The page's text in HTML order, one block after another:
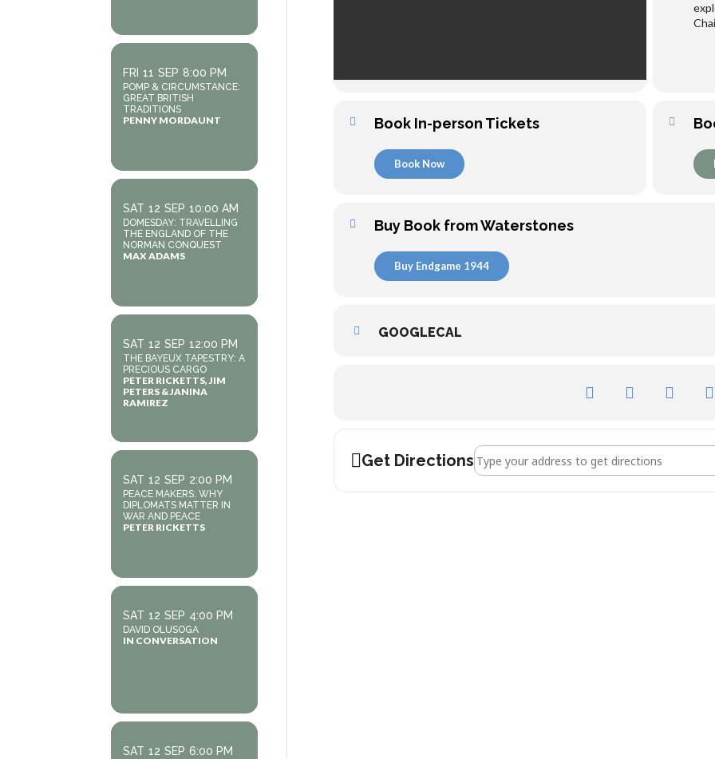
Book In-person Tickets
Book Now
Buy Book from Waterstones
Buy Endgame 1944
GOOGLECAL
Get DirectionsAddress - Jonathan Dimbleby []
FRI 11 SEP 8:00 PM
POMP & CIRCUMSTANCE:
GREAT BRITISH
TRADITIONS
PENNY MORDAUNT
SAT 12 SEP 10:00 AM
DOMESDAY: TRAVELLING
THE ENGLAND OF THE
NORMAN CONQUEST
MAX ADAMS
SAT 12 SEP 12:00 PM
THE BAYEUX TAPESTRY: A
PRECIOUS CARGO
PETER RICKETTS, JIM
PETERS & JANINA
RAMIREZ
SAT 12 SEP 2:00 PM
PEACE MAKERS: WHY
DIPLOMATS MATTER IN
WAR AND PEACE
PETER RICKETTS
SAT 12 SEP 4:00 PM
DAVID OLUSOGA
IN CONVERSATION
SAT 12 SEP 6:00 PM